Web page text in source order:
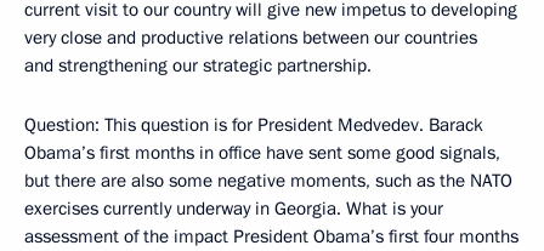
current visit to our country will give new impetus to developing
very close and productive relations between our countries
and strengthening our strategic partnership.
Question: This question is for President Medvedev. Barack
Obama’s first months in office have sent some good signals,
but there are also some negative moments, such as the NATO
exercises currently underway in Georgia. What is your
assessment of the impact President Obama’s first four months